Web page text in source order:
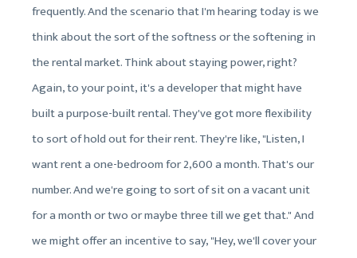
frequently. And the scenario that I'm hearing today is we
think about the sort of the softness or the softening in
the rental market. Think about staying power, right?
Again, to your point, it's a developer that might have
built a purpose-built rental. They've got more flexibility
to sort of hold out for their rent. They're like, "Listen, I
want rent a one-bedroom for 2,600 a month. That's our
number. And we're going to sort of sit on a vacant unit
for a month or two or maybe three till we get that." And
we might offer an incentive to say, "Hey, we'll cover your